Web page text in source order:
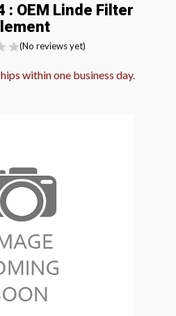
: OEM Linde Filter
(No reviews yet)
within one business day.